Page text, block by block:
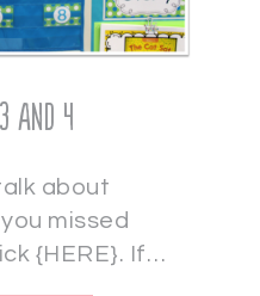
and 4
about
missed
{HERE}. If…